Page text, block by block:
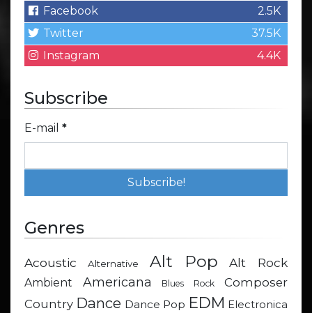
Facebook
2.5K
Twitter
37.5K
Instagram
4.4K
Subscribe
E-mail *
Genres
Acoustic Alternative Alt Pop Alt Rock
Ambient Americana Blues Rock
Composer
Country Dance Dance Pop EDM Electronica